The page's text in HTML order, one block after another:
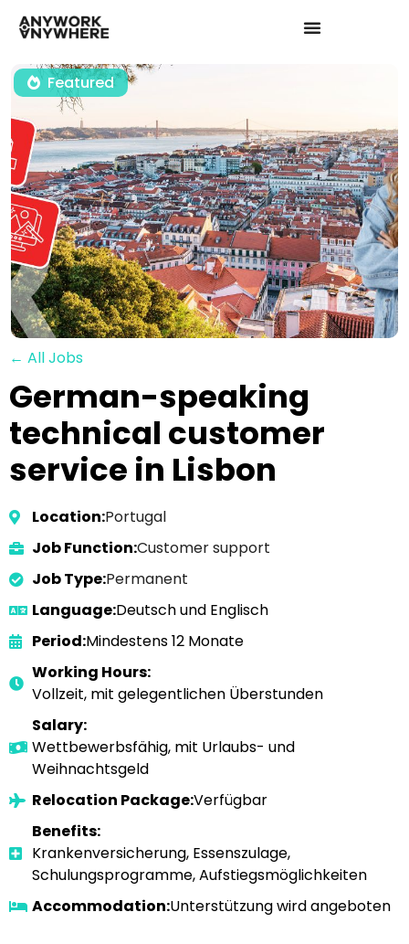
Featured
← All Jobs
German-speaking
technical customer
service in Lisbon
Location:Portugal
Job Function:Customer support
Job Type:Permanent
Language:Deutsch und Englisch
Period:Mindestens 12 Monate
Working Hours:
Vollzeit, mit gelegentlichen Überstunden
Salary:
Wettbewerbsfähig, mit Urlaubs- und
Weihnachtsgeld
Relocation Package:Verfügbar
Benefits:
Krankenversicherung, Essenszulage,
Schulungsprogramme, Aufstiegsmöglichkeiten
Accommodation:Unterstützung wird angeboten